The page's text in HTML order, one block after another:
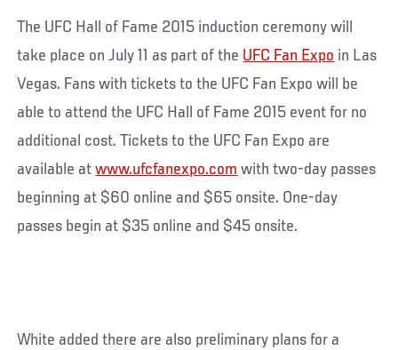
The UFC Hall of Fame 2015 induction ceremony will
take place on July 11 as part of the UFC Fan Expo in Las
Vegas. Fans with tickets to the UFC Fan Expo will be
able to attend the UFC Hall of Fame 2015 event for no
additional cost. Tickets to the UFC Fan Expo are
available atwww.ufcfanexpo.com with two-day passes
beginning at $60 online and $65 onsite. One-day
passes begin at $35 online and $45 onsite.
White added there are also preliminary plans for a